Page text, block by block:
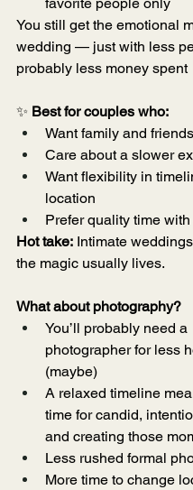
You still get the emotional
wedding — just with less
probably less money spent
✨ Best for couples who:
Want family and
Care about a slower
Want flexibility in
location
Prefer quality time
Hot take: Intimate
the magic usually lives.
What about photography?
You’ll probably need a
photographer for less
(maybe)
A relaxed timeline
time for candid,
and creating those
Less rushed formal
More time to change